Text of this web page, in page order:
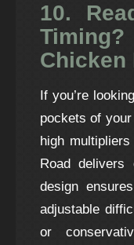
10.
Chicken
If you’re
pockets of
high
Road
design
adjustable
or